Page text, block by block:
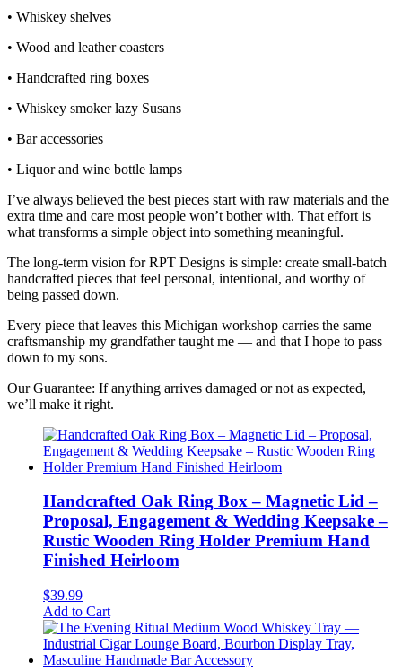
• Whiskey shelves
• Wood and leather coasters
• Handcrafted ring boxes
• Whiskey smoker lazy Susans
• Bar accessories
• Liquor and wine bottle lamps
I’ve always believed the best pieces start with raw materials and the
extra time and care most people won’t bother with. That effort is
what transforms a simple object into something meaningful.
The long‑term vision for RPT Designs is simple: create small‑batch
handcrafted pieces that feel personal, intentional, and worthy of
being passed down.
Every piece that leaves this Michigan workshop carries the same
craftsmanship my grandfather taught me — and that I hope to pass
down to my sons.
Our Guarantee: If anything arrives damaged or not as expected,
we’ll make it right.
Handcrafted Oak Ring Box – Magnetic Lid –
Proposal, Engagement & Wedding Keepsake –
Rustic Wooden Ring Holder Premium Hand
Finished Heirloom
$39.99
Add to Cart